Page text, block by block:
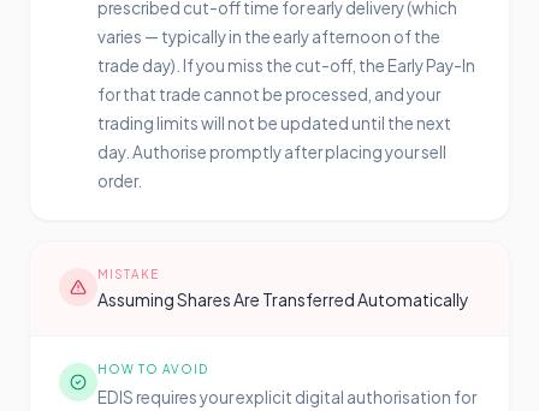
prescribed cut-off time for early delivery (which
varies — typically in the early afternoon of the
trade day). If you miss the cut-off, the Early Pay-In
for that trade cannot be processed, and your
trading limits will not be updated until the next
day. Authorise promptly after placing your sell
order.
MISTAKE
Assuming Shares Are Transferred Automatically
HOW TO AVOID
EDIS requires your explicit digital authorisation for